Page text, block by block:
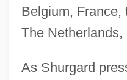
Belgium, France,
The Netherlands,
As Shurgard